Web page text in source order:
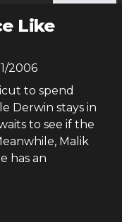
Like
2006
to spend
Derwin stays in
to see if the
Malik
has an